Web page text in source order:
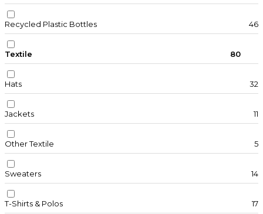
Recycled Plastic Bottles 46
Textile 80
Hats 32
Jackets 11
Other Textile 5
Sweaters 14
T-Shirts & Polos 17